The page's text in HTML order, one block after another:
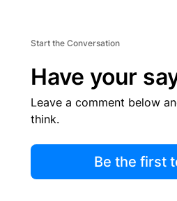
Start the Conversation
Have your
Leave a comment below
think.
Be the first